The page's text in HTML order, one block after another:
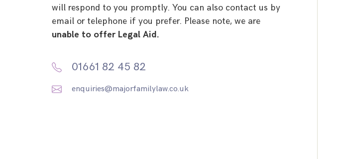
will respond to you promptly. You can also contact us by
email or telephone if you prefer. Please note, we are
unable to offer Legal Aid.
01661 82 45 82
enquiries@majorfamilylaw.co.uk